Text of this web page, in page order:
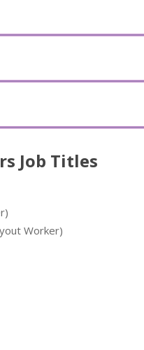
Job Titles
Worker)